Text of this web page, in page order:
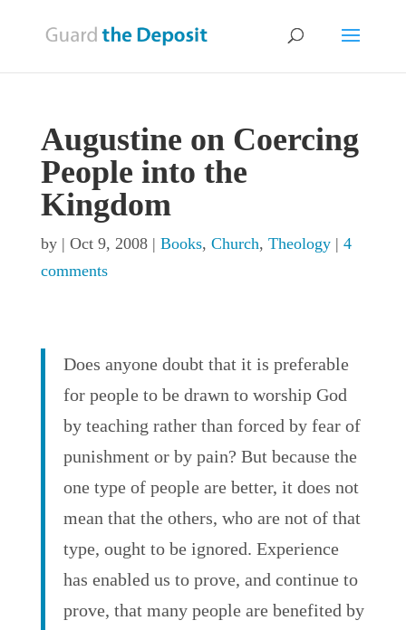
Augustine on Coercing
People into the
Kingdom
by | Oct 9, 2008| Books, Church, Theology| 4
comments
Does anyone doubt that it is preferable
for people to be drawn to worship God
by teaching rather than forced by fear of
punishment or by pain? But because the
one type of people are better, it does not
mean that the others, who are not of that
type, ought to be ignored. Experience
has enabled us to prove, and continue to
prove, that many people are benefited by